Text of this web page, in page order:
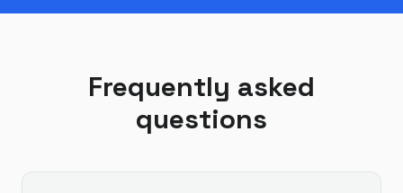
Frequently asked
questions